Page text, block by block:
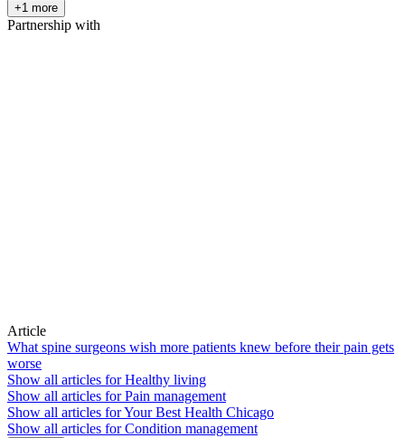
+1 more
Partnership with
Article
What spine surgeons wish more patients knew before their pain gets
worse
Show all articles forHealthy living
Show all articles forPain management
Show all articles forYour Best Health Chicago
Show all articles forCondition management